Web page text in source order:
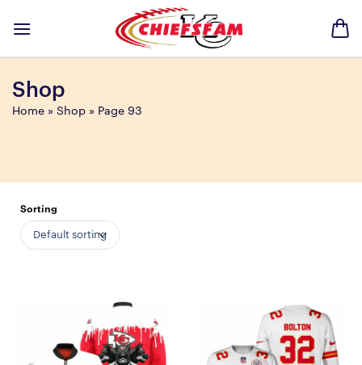
Shop
Home» Shop» Page 93
Sorting
Default sorting